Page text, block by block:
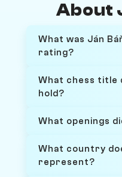
About
What was Ján
rating?
What chess title
hold?
What openings
What country
represent?